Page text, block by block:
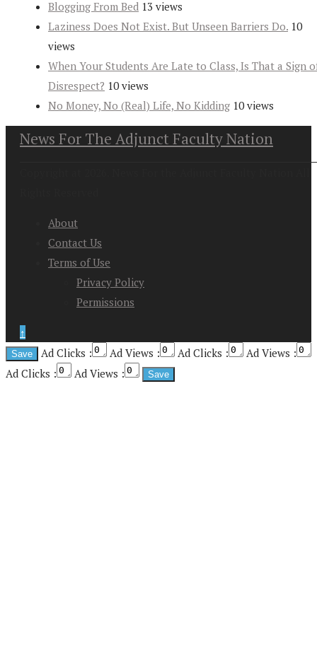
Blogging From Bed 13 views
Laziness Does Not Exist. But Unseen Barriers Do. 10
views
When Your Students Are Late to Class, Is That a Sign
Disrespect? 10 views
No Money, No (Real) Life, No Kidding 10 views
News For The Adjunct Faculty Nation
About
Contact Us
Terms of Use
Privacy Policy
Permissions
↑
Ad Clicks :
Ad Views : Ad Clicks :
Ad Views :
Ad Clicks :
Ad Views :